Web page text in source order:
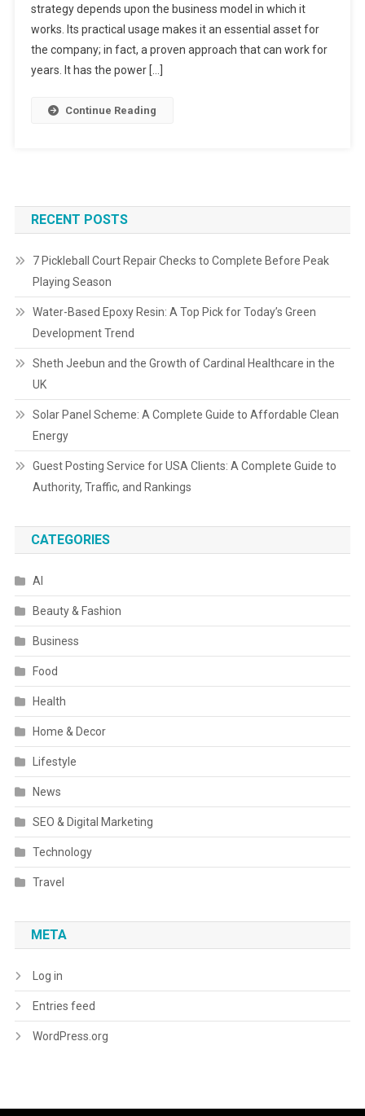
strategy depends upon the business model in which it
works. Its practical usage makes it an essential asset for
the company; in fact, a proven approach that can work for
years. It has the power […]
Continue Reading
RECENT POSTS
7 Pickleball Court Repair Checks to Complete Before Peak
Playing Season
Water-Based Epoxy Resin: A Top Pick for Today’s Green
Development Trend
Sheth Jeebun and the Growth of Cardinal Healthcare in the
UK
Solar Panel Scheme: A Complete Guide to Affordable Clean
Energy
Guest Posting Service for USA Clients: A Complete Guide to
Authority, Traffic, and Rankings
CATEGORIES
AI
Beauty & Fashion
Business
Food
Health
Home & Decor
Lifestyle
News
SEO & Digital Marketing
Technology
Travel
META
Log in
Entries feed
WordPress.org